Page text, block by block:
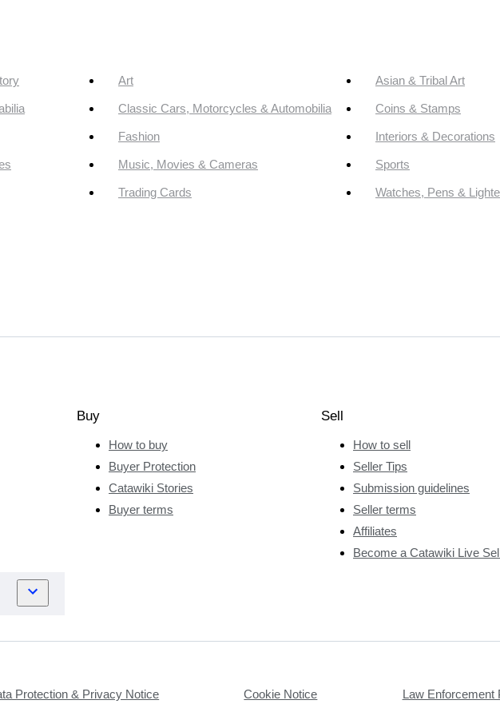
Art Asian & Tribal Art
Classic Cars, Motorcycles & Automobilia Coins & Stamps
Fashion Interiors & Decorations
Music, Movies & Cameras Sports
Trading Cards Watches, Pens &
Buy
How to buy
Buyer Protection
Catawiki Stories
Buyer terms
Sell
How to sell
Seller Tips
Submission guidelines
Seller terms
Affiliates
Become a Catawiki Live
Protection & Privacy Notice Cookie Notice Law Enforcement